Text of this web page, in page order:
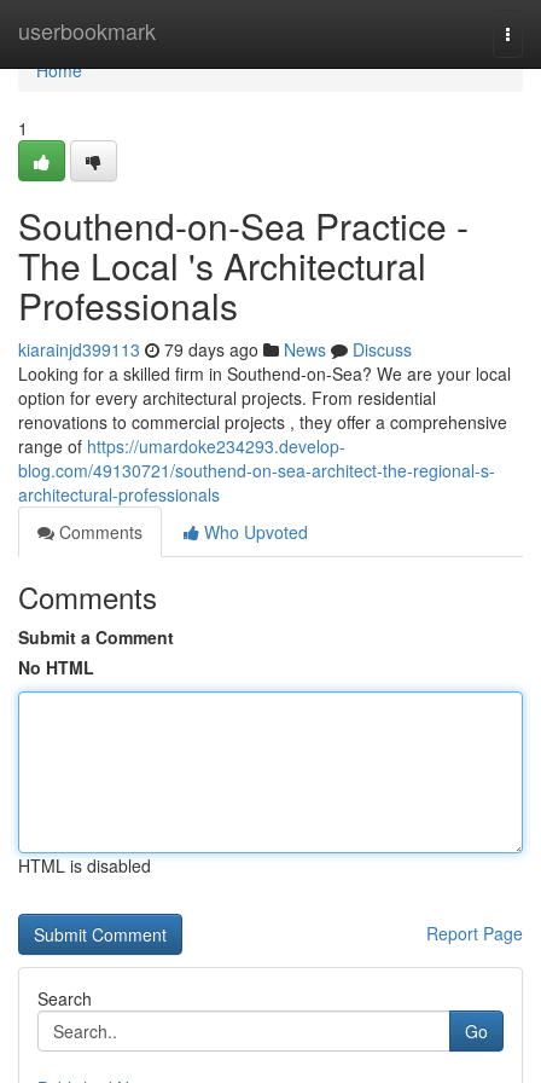
userbookmark
Home
Home
1
Southend-on-Sea Practice -
The Local 's Architectural
Professionals
kiarainjd399113 79 days ago News
Discuss
Looking for a skilled firm in Southend-on-Sea? We are your local
option for every architectural projects. From residential
renovations to commercial projects , they offer a comprehensive
range of https://umardoke234293.develop-
blog.com/49130721/southend-on-sea-architect-the-regional-s-
architectural-professionals
Comments
Who Upvoted
Comments
Submit a Comment
No HTML
HTML is disabled
Report Page
Search
Go